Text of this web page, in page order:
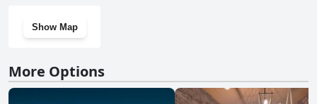
Show Map
More Options